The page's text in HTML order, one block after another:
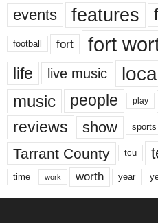
events features
football fort fort
life live music
music people play
reviews show sports
Tarrant County tcu
time work worth year